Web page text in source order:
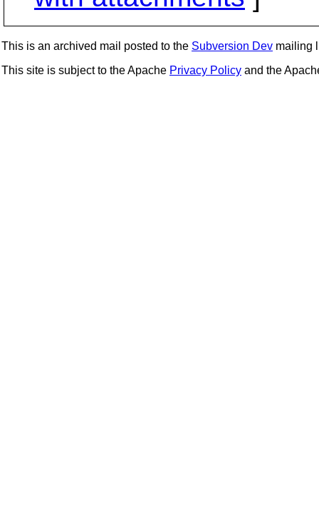
This is an archived mail posted to the Subversion Dev mailing
This site is subject to the Apache Privacy Policy and the